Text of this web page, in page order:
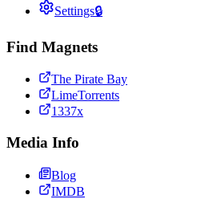
Settings🔒
Find Magnets
The Pirate Bay
LimeTorrents
1337x
Media Info
Blog
IMDB